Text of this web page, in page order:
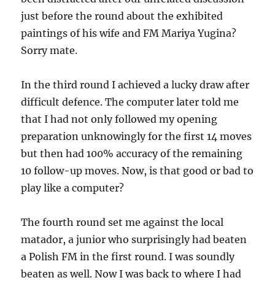
just before the round about the exhibited
paintings of his wife and FM Mariya Yugina?
Sorry mate.
In the third round I achieved a lucky draw after
difficult defence. The computer later told me
that I had not only followed my opening
preparation unknowingly for the first 14 moves
but then had 100% accuracy of the remaining
10 follow-up moves. Now, is that good or bad to
play like a computer?
The fourth round set me against the local
matador, a junior who surprisingly had beaten
a Polish FM in the first round. I was soundly
beaten as well. Now I was back to where I had